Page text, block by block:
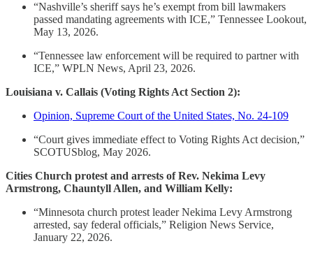
“Nashville’s sheriff says he’s exempt from bill lawmakers
passed mandating agreements with ICE,” Tennessee Lookout,
May 13, 2026.
“Tennessee law enforcement will be required to partner with
ICE,” WPLN News, April 23, 2026.
Louisiana v. Callais (Voting Rights Act Section 2):
Opinion, Supreme Court of the United States, No. 24-109
“Court gives immediate effect to Voting Rights Act decision,”
SCOTUSblog, May 2026.
Cities Church protest and arrests of Rev. Nekima Levy
Armstrong, Chauntyll Allen, and William Kelly:
“Minnesota church protest leader Nekima Levy Armstrong
arrested, say federal officials,” Religion News Service,
January 22, 2026.